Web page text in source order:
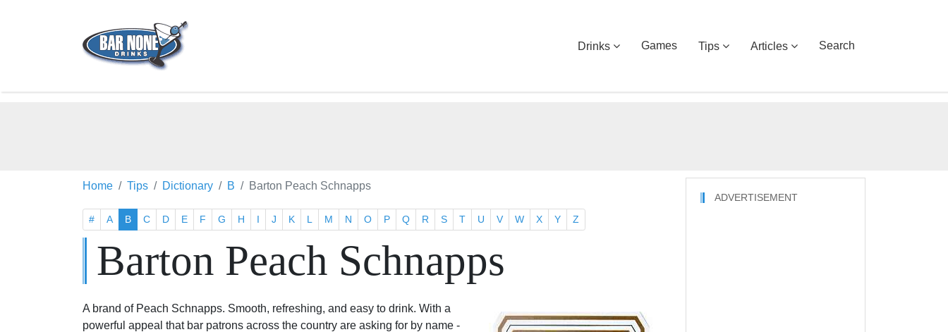
Drinks Games Tips Articles Search
Home Tips Dictionary B Barton Peach Schnapps
# A B C D E F G H I J K L M N O P Q R S T U V W X Y Z
Barton Peach Schnapps
A brand of Peach Schnapps. Smooth, refreshing, and easy to drink. With a
powerful appeal that bar patrons across the country are asking for by name -
ADVERTISEMENT